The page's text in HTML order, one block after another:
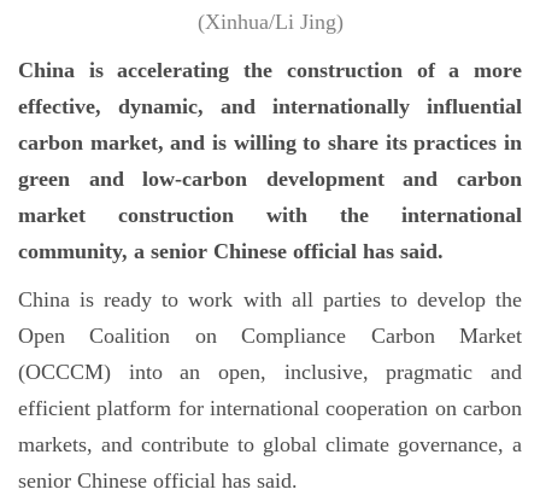
(Xinhua/Li Jing)
China is accelerating the construction of a more
effective, dynamic, and internationally influential
carbon market, and is willing to share its practices in
green and low-carbon development and carbon
market construction with the international
community, a senior Chinese official has said.
China is ready to work with all parties to develop the
Open Coalition on Compliance Carbon Market
(OCCCM) into an open, inclusive, pragmatic and
efficient platform for international cooperation on carbon
markets, and contribute to global climate governance, a
senior Chinese official has said.